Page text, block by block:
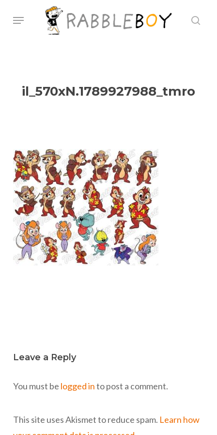
Menu
il_570xN.1789927988_tmro
Leave a Reply
You must be logged into post a comment.
This site uses Akismet to reduce spam. Learn how